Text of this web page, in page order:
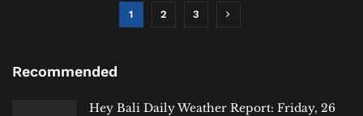
1 2 3
Recommended
Hey Bali Daily Weather Report: Friday, 26